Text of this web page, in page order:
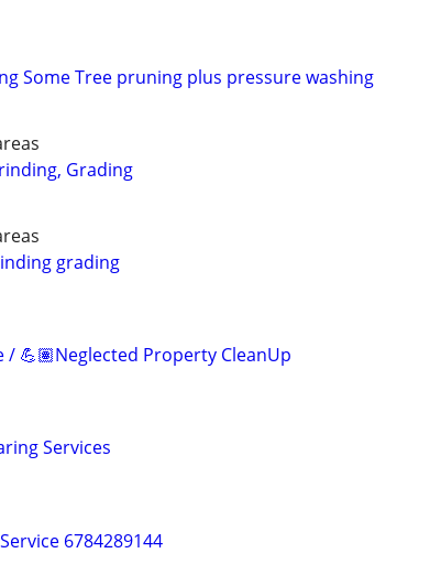
Some Tree pruning plus pressure washing
Grading
grading
/ 💪🏽Neglected Property CleanUp
Services
6784289144